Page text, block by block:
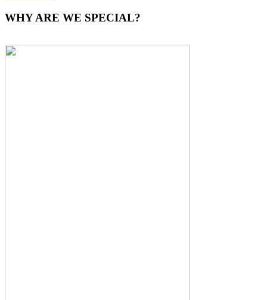
WHY ARE WE SPECIAL?